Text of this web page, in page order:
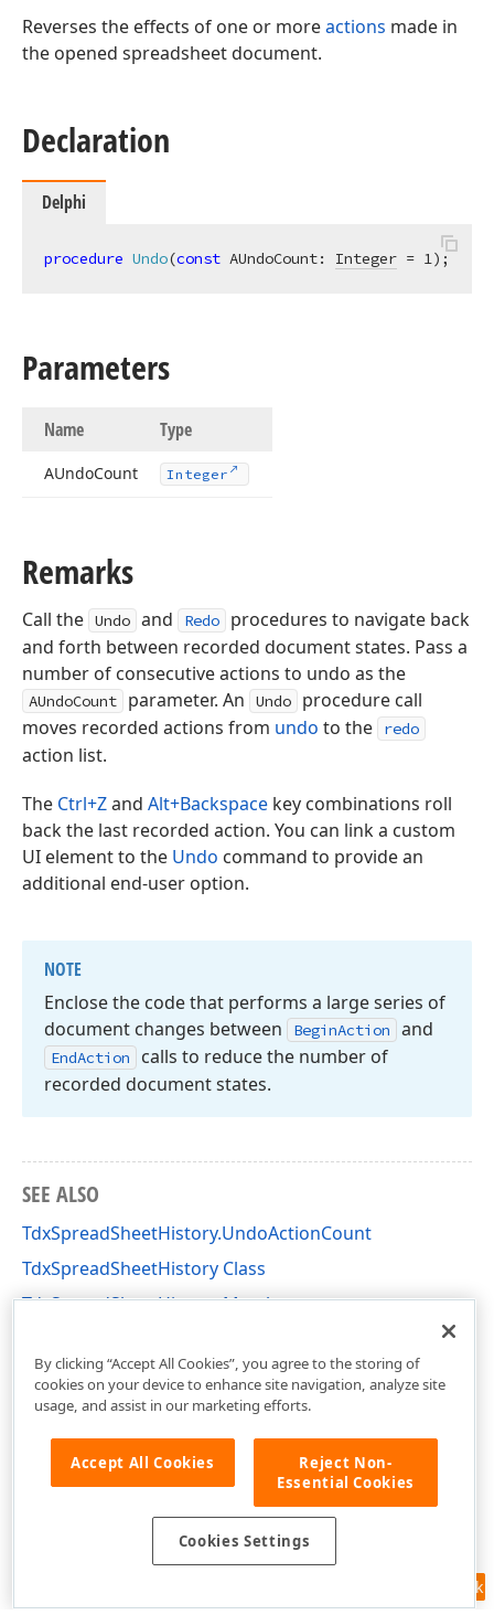
Reverses the effects of one or moreactions made in
the opened spreadsheet document.
Declaration
Delphi
procedure Undo(const AUndoCount: Integer = 1) ;
Parameters
Name Type
AUndoCount Integer
Remarks
Call the Undo and Redo
procedures to navigate back
and forth between recorded document states. Pass a
number of consecutive actions to undo as the
AUndoCount parameter. An Undo
procedure call
moves recorded actions from undo to the redo
action list.
The Ctrl+Zand Alt+Backspace key combinations roll
back the last recorded action. You can link a custom
UI element to the Undo command to provide an
additional end-user option.
NOTE
Enclose the code that performs a large series of
document changes between
BeginAction and
EndAction
calls to reduce the number of
recorded document states.
SEE ALSO
TdxSpreadSheetHistory.UndoActionCount
TdxSpreadSheetHistory Class
TdxSpreadSheetHistory Members
Feedback
By clicking “Accept All Cookies”, you agree to the storing of
cookies on your device to enhance site navigation, analyze site
usage, and assist in our marketing efforts.
Accept All Cookies
Reject Non-
Essential Cookies
Cookies Settings